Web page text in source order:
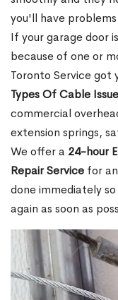
you'll have
If your garage door
because of one or
Toronto Service got
Types Of Cable
commercial
extension springs,
We offer a 24-hour
Repair Service for
done immediately
again as soon as